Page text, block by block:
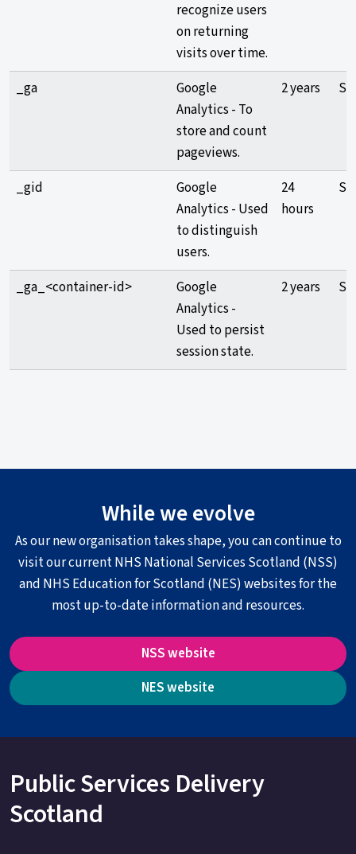
recognize users
on returning
visits over time.
_ga
Google
Analytics - To
store and count
pageviews.
2 years
_gid
Google
Analytics - Used
to distinguish
users.
24
hours
_ga_<container-id>
Google
Analytics -
Used to persist
session state.
2 years
While we evolve
As our new organisation takes shape, you can continue to
visit our current NHS National Services Scotland (NSS)
and NHS Education for Scotland (NES) websites for the
most up-to-date information and resources.
NSS website
NES website
Public Services Delivery
Scotland